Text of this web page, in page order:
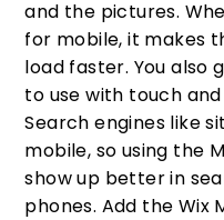
and the pictures.
for mobile, it makes
load faster. You also
to use with touch
Search engines like
mobile, so using the
show up better in
phones. Add the Wix